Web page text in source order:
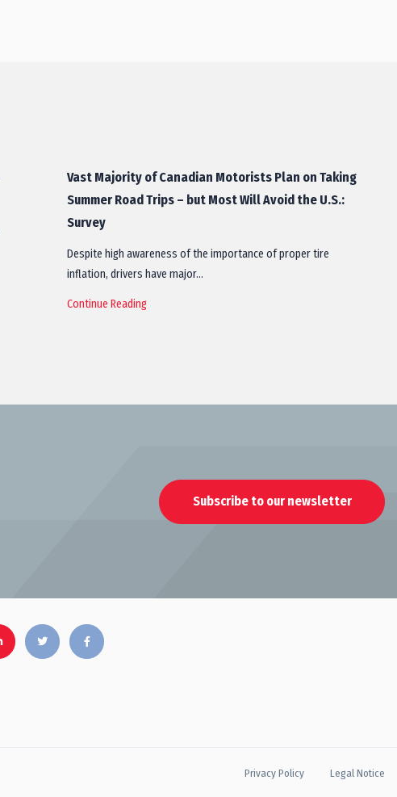
Vast Majority of Canadian Motorists Plan on Taking
Summer Road Trips – but Most Will Avoid the U.S.:
Survey
Despite high awareness of the importance of proper tire
inflation, drivers have major…
Continue Reading
Subscribe to our newsletter
Privacy Policy Legal Notice